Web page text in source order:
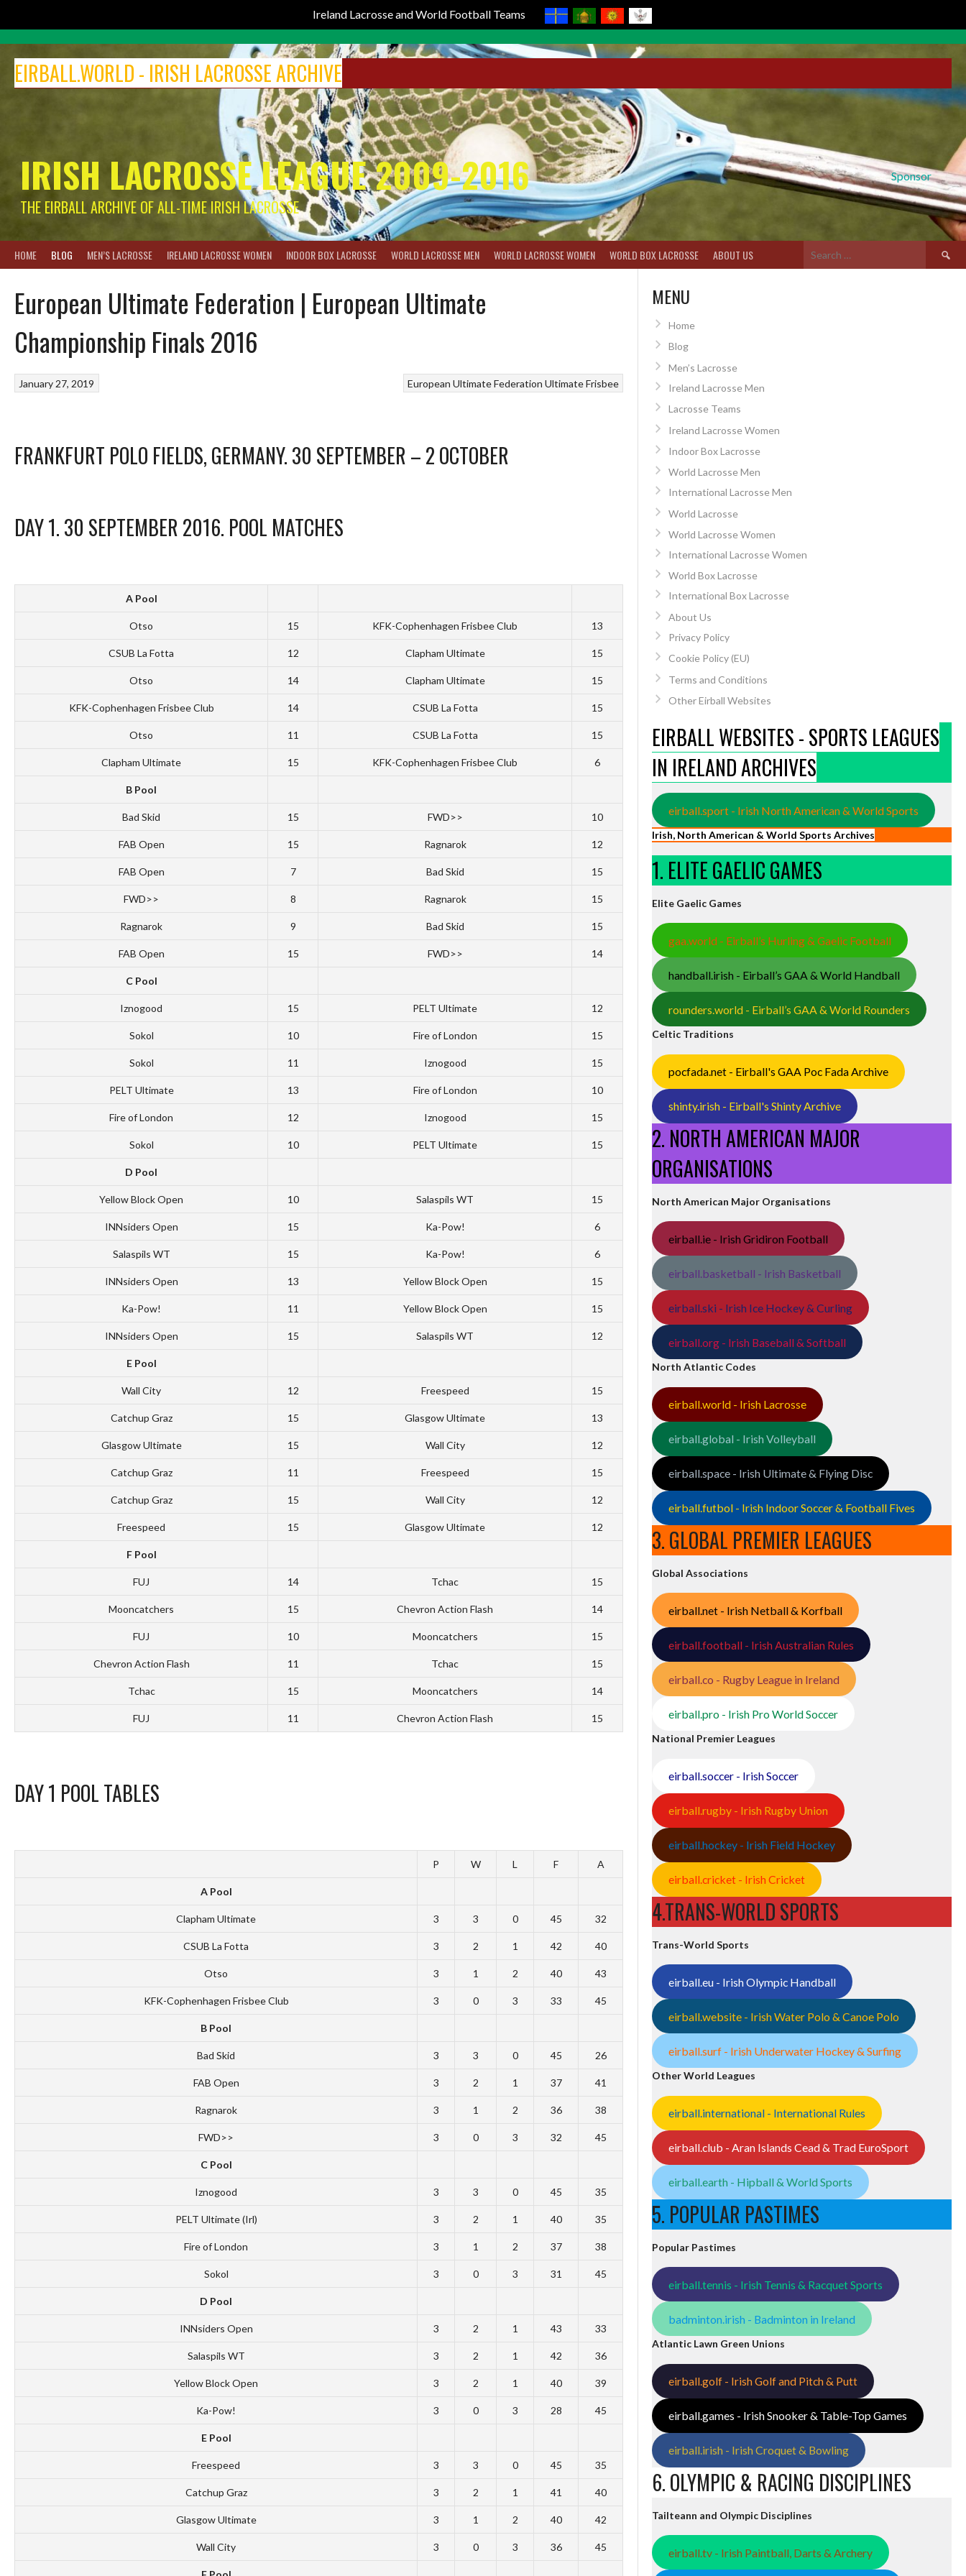
Ireland Lacrosse and World Football Teams
content
EIRBALL.WORLD - IRISH LACROSSE ARCHIVE
Sponsor
IRISH LACROSSE LEAGUE 2009-2016
THE EIRBALL ARCHIVE OF ALL-TIME IRISH LACROSSE
HOME BLOG MEN’S LACROSSE IRELAND LACROSSE WOMEN INDOOR BOX LACROSSE WORLD LACROSSE MEN WORLD LACROSSE WOMEN WORLD BOX LACROSSE ABOUT US
Search
for:
European Ultimate Federation | European Ultimate
Championship Finals 2016
European Ultimate Federation Ultimate Frisbee
January 27, 2019
FRANKFURT POLO FIELDS, GERMANY. 30 SEPTEMBER – 2 OCTOBER
DAY 1. 30 SEPTEMBER 2016. POOL MATCHES
A Pool
Otso 15 KFK-Cophenhagen Frisbee Club 13
CSUB La Fotta 12 Clapham Ultimate 15
Otso 14 Clapham Ultimate 15
KFK-Cophenhagen Frisbee Club 14 CSUB La Fotta 15
Otso 11 CSUB La Fotta 15
Clapham Ultimate 15 KFK-Cophenhagen Frisbee Club 6
B Pool
Bad Skid 15 FWD>> 10
FAB Open 15 Ragnarok 12
FAB Open 7 Bad Skid 15
FWD>> 8 Ragnarok 15
Ragnarok 9 Bad Skid 15
FAB Open 15 FWD>> 14
C Pool
Iznogood 15 PELT Ultimate 12
Sokol 10 Fire of London 15
Sokol 11 Iznogood 15
PELT Ultimate 13 Fire of London 10
Fire of London 12 Iznogood 15
Sokol 10 PELT Ultimate 15
D Pool
Yellow Block Open 10 Salaspils WT 15
INNsiders Open 15 Ka-Pow! 6
Salaspils WT 15 Ka-Pow! 6
INNsiders Open 13 Yellow Block Open 15
Ka-Pow! 11 Yellow Block Open 15
INNsiders Open 15 Salaspils WT 12
E Pool
Wall City 12 Freespeed 15
Catchup Graz 15 Glasgow Ultimate 13
Glasgow Ultimate 15 Wall City 12
Catchup Graz 11 Freespeed 15
Catchup Graz 15 Wall City 12
Freespeed 15 Glasgow Ultimate 12
F Pool
FUJ 14 Tchac 15
Mooncatchers 15 Chevron Action Flash 14
FUJ 10 Mooncatchers 15
Chevron Action Flash 11 Tchac 15
Tchac 15 Mooncatchers 14
FUJ 11 Chevron Action Flash 15
DAY 1 POOL TABLES
P W L F A
A Pool
Clapham Ultimate 3 3 0 45 32
CSUB La Fotta 3 2 1 42 40
Otso 3 1 2 40 43
KFK-Cophenhagen Frisbee Club 3 0 3 33 45
B Pool
Bad Skid 3 3 0 45 26
FAB Open 3 2 1 37 41
Ragnarok 3 1 2 36 38
FWD>> 3 0 3 32 45
C Pool
Iznogood 3 3 0 45 35
PELT Ultimate (Irl) 3 2 1 40 35
Fire of London 3 1 2 37 38
Sokol 3 0 3 31 45
D Pool
INNsiders Open 3 2 1 43 33
Salaspils WT 3 2 1 42 36
Yellow Block Open 3 2 1 40 39
Ka-Pow! 3 0 3 28 45
E Pool
Freespeed 3 3 0 45 35
Catchup Graz 3 2 1 41 40
Glasgow Ultimate 3 1 2 40 42
Wall City 3 0 3 36 45
MENU
Home
Blog
Men’s Lacrosse
Ireland Lacrosse Men
Lacrosse Teams
Ireland Lacrosse Women
Indoor Box Lacrosse
World Lacrosse Men
International Lacrosse Men
World Lacrosse
World Lacrosse Women
International Lacrosse Women
World Box Lacrosse
International Box Lacrosse
About Us
Privacy Policy
Cookie Policy (EU)
Terms and Conditions
Other Eirball Websites
EIRBALL WEBSITES - SPORTS LEAGUES
IN IRELAND ARCHIVES
eirball.sport - Irish North American & World Sports
Irish, North American & World Sports Archives
1. ELITE GAELIC GAMES
Elite Gaelic Games
gaa.world - Eirball’s Hurling & Gaelic Football
handball.irish - Eirball’s GAA & World Handball
rounders.world - Eirball’s GAA & World Rounders
Celtic Traditions
pocfada.net - Eirball's GAA Poc Fada Archive
shinty.irish - Eirball's Shinty Archive
2. NORTH AMERICAN MAJOR
ORGANISATIONS
North American Major Organisations
eirball.ie - Irish Gridiron Football
eirball.basketball - Irish Basketball
eirball.ski - Irish Ice Hockey & Curling
eirball.org - Irish Baseball & Softball
North Atlantic Codes
eirball.world - Irish Lacrosse
eirball.global - Irish Volleyball
eirball.space - Irish Ultimate & Flying Disc
eirball.futbol - Irish Indoor Soccer & Football Fives
3. GLOBAL PREMIER LEAGUES
Global Associations
eirball.net - Irish Netball & Korfball
eirball.football - Irish Australian Rules
eirball.co - Rugby League in Ireland
eirball.pro - Irish Pro World Soccer
National Premier Leagues
eirball.soccer - Irish Soccer
eirball.rugby - Irish Rugby Union
eirball.hockey - Irish Field Hockey
eirball.cricket - Irish Cricket
4.TRANS-WORLD SPORTS
Trans-World Sports
eirball.eu - Irish Olympic Handball
eirball.website - Irish Water Polo & Canoe Polo
eirball.surf - Irish Underwater Hockey & Surfing
Other World Leagues
eirball.international - International Rules
eirball.club - Aran Islands Cead & Trad EuroSport
eirball.earth - Hipball & World Sports
5. POPULAR PASTIMES
Popular Pastimes
eirball.tennis - Irish Tennis & Racquet Sports
badminton.irish - Badminton in Ireland
Atlantic Lawn Green Unions
eirball.golf - Irish Golf and Pitch & Putt
eirball.games - Irish Snooker & Table-Top Games
eirball.irish - Irish Croquet & Bowling
6. OLYMPIC & RACING DISCIPLINES
Tailteann and Olympic Disciplines
eirball.tv - Irish Paintball, Darts & Archery